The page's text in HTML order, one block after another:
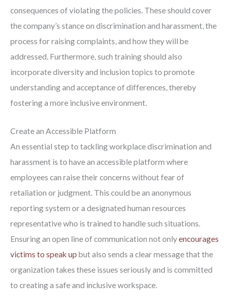
consequences of violating the policies. These should cover
the company’s stance on discrimination and harassment, the
process for raising complaints, and how they will be
addressed. Furthermore, such training should also
incorporate diversity and inclusion topics to promote
understanding and acceptance of differences, thereby
fostering a more inclusive environment.
Create an Accessible Platform
An essential step to tackling workplace discrimination and
harassment is to have an accessible platform where
employees can raise their concerns without fear of
retaliation or judgment. This could be an anonymous
reporting system or a designated human resources
representative who is trained to handle such situations.
Ensuring an open line of communication not onlyencourages
victims to speak up but also sends a clear message that the
organization takes these issues seriously and is committed
to creating a safe and inclusive workspace.